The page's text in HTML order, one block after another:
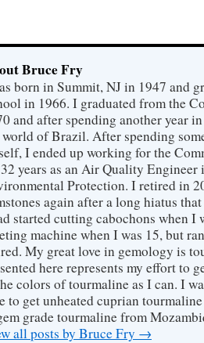
Bruce Fry
born in Summit, NJ in 1947 and
in 1966. I graduated from the
and after spending another year
of Brazil. After spending
I ended up working for the
years as an Air Quality Engineer
Protection. I retired in
again after a long hiatus
started cutting cabochons when I
machine when I was 15, but
My great love in gemology is
here represents my effort to
colors of tourmaline as I can. I
to get unheated cuprian
grade tourmaline from
all posts by Bruce Fry →